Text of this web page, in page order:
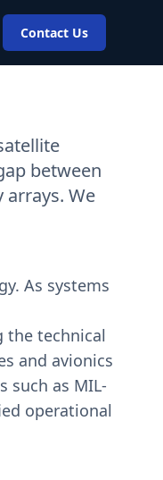
Contact Us
between
We
As systems
the technical
and avionics
such as MIL-
operational